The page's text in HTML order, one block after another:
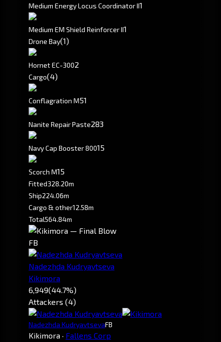
Medium Energy Locus Coordinator II1
Medium EM Shield Reinforcer II1
Drone Bay(1)
Hornet EC-3002
Cargo(4)
Conflagration M51
Nanite Repair Paste283
Navy Cap Booster 80015
Scorch M15
Fitted328.20m
Ship224.06m
Cargo & other12.58m
Total564.84m
FB
Nadezhda Kudryavtseva
Kikimora
6,949(44.7%)
Attackers (4)
Nadezhda KudryavtsevaFB
Kikimora · Fallens Corp